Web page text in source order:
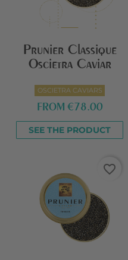
Prunier Classique
Oscietra Caviar
OSCIETRA CAVIARS
FROM €78.00
SEE THE PRODUCT
favorite_border